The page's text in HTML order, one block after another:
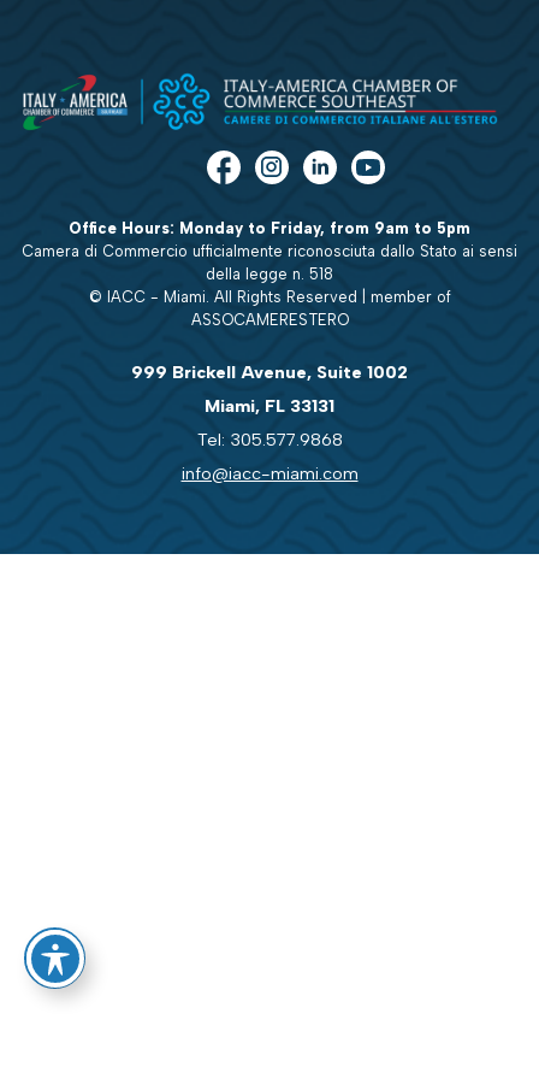
Office Hours: Monday to Friday, from 9am to 5pm
Camera di Commercio ufficialmente riconosciuta dallo Stato ai sensi
della legge n. 518
© IACC - Miami. All Rights Reserved | member of
ASSOCAMERESTERO
999 Brickell Avenue, Suite 1002
Miami, FL 33131
Tel: 305.577.9868
info@iacc-miami.com